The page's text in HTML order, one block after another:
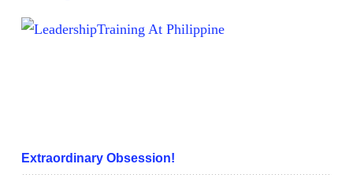
Extraordinary Obsession!
Extraordinary Obsession!